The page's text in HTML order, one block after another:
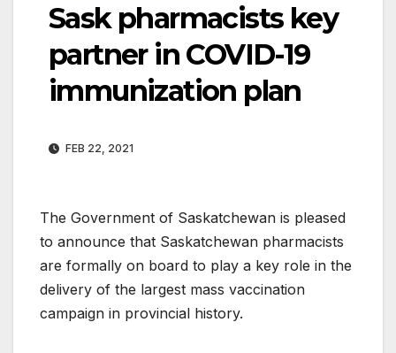
Sask pharmacists key
partner in COVID-19
immunization plan
FEB 22, 2021
The Government of Saskatchewan is pleased
to announce that Saskatchewan pharmacists
are formally on board to play a key role in the
delivery of the largest mass vaccination
campaign in provincial history.